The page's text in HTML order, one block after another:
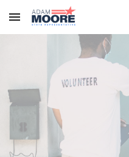
Skip to main content